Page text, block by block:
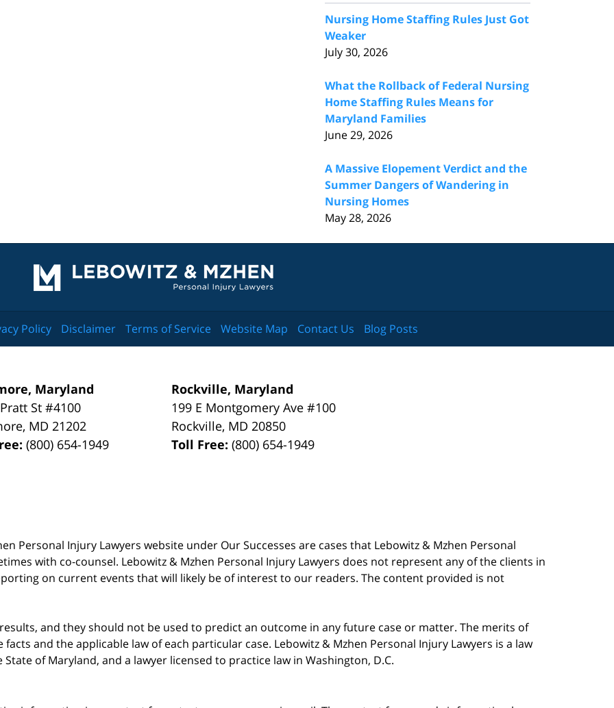
Nursing Home Staffing Rules Just Got
Weaker
July 30, 2026
What the Rollback of Federal Nursing
Home Staffing Rules Means for
Maryland Families
June 29, 2026
A Massive Elopement Verdict and the
Summer Dangers of Wandering in
Nursing Homes
May 28, 2026
Information
Maryland
St #4100
, MD 21202
(800) 654-1949
Rockville, Maryland
199 E Montgomery Ave #100
Rockville, MD 20850
Toll Free:(800) 654-1949
Personal Injury Lawyers website under Our Successes are cases that Lebowitz & Mzhen Personal
with co-counsel. Lebowitz & Mzhen Personal Injury Lawyers does not represent any of the clients in
on current events that will likely be of interest to our readers. The content provided is not
and they should not be used to predict an outcome in any future case or matter. The merits of
and the applicable law of each particular case. Lebowitz & Mzhen Personal Injury Lawyers is a law
of Maryland, and a lawyer licensed to practice law in Washington, D.C.
Policy Disclaimer Terms of Service Website Map Contact Us Blog Posts